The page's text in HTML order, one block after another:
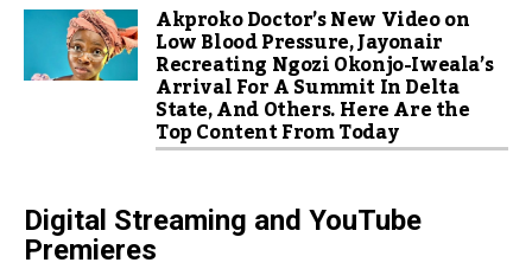
Akproko Doctor’s New Video on
Low Blood Pressure, Jayonair
Recreating Ngozi Okonjo-Iweala’s
Arrival For A Summit In Delta
State, And Others. Here Are the
Top Content From Today
Digital Streaming and YouTube
Premieres